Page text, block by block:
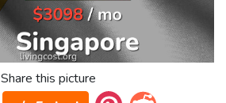
Share this picture